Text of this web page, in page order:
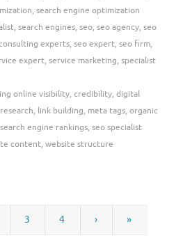
, search engine optimization
, search engines, seo, seo agency, seo
experts, seo expert, seo firm,
expert, service marketing, specialist
online visibility, credibility, digital
, link building, meta tags, organic
search engine rankings, seo specialist
content, website structure
3 4 › »